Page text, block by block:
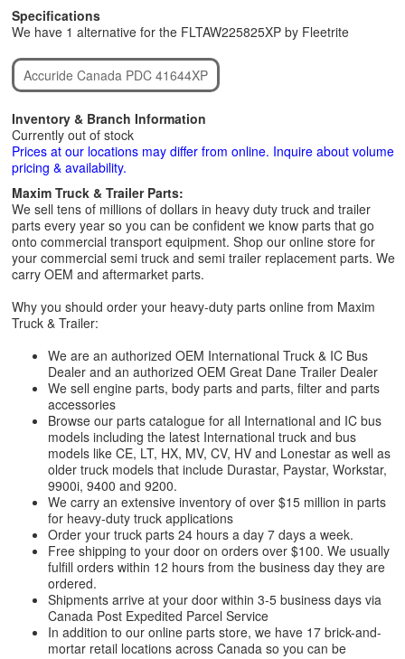
Specifications
We have 1 alternative for the FLTAW225825XP by Fleetrite
Accuride Canada PDC 41644XP
Inventory & Branch Information
Currently out of stock
Prices at our locations may differ from online. Inquire about volume
pricing & availability.
Maxim Truck & Trailer Parts:
We sell tens of millions of dollars in heavy duty truck and trailer
parts every year so you can be confident we know parts that go
onto commercial transport equipment. Shop our online store for
your commercial semi truck and semi trailer replacement parts. We
carry OEM and aftermarket parts.
Why you should order your heavy-duty parts online from Maxim
Truck & Trailer:
We are an authorized OEM International Truck & IC Bus
Dealer and an authorized OEM Great Dane Trailer Dealer
We sell engine parts, body parts and parts, filter and parts
accessories
Browse our parts catalogue for all International and IC bus
models including the latest International truck and bus
models like CE, LT, HX, MV, CV, HV and Lonestar as well as
older truck models that include Durastar, Paystar, Workstar,
9900i, 9400 and 9200.
We carry an extensive inventory of over $15 million in parts
for heavy-duty truck applications
Order your truck parts 24 hours a day 7 days a week.
Free shipping to your door on orders over $100. We usually
fulfill orders within 12 hours from the business day they are
ordered.
Shipments arrive at your door within 3-5 business days via
Canada Post Expedited Parcel Service
In addition to our online parts store, we have 17 brick-and-
mortar retail locations across Canada so you can be